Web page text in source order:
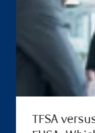
TFSA